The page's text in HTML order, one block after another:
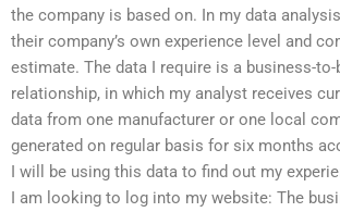
the company is based on. In my data
their company’s own experience level and
estimate. The data I require is a business-to-
relationship, in which my analyst receives
data from one manufacturer or one local
generated on regular basis for six months
I will be using this data to find out my
I am looking to log into my website: The